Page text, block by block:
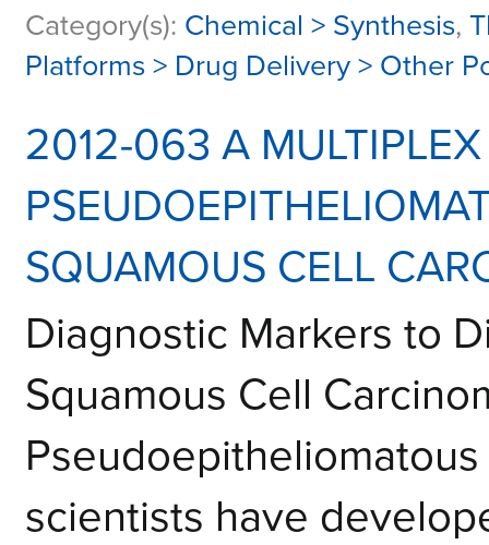
Category(s): Chemical > Synthesis,
Platforms > Drug Delivery > Other
2012-063 A
SQUAMOUS CELL
Diagnostic Markers to
Squamous Cell
scientists have